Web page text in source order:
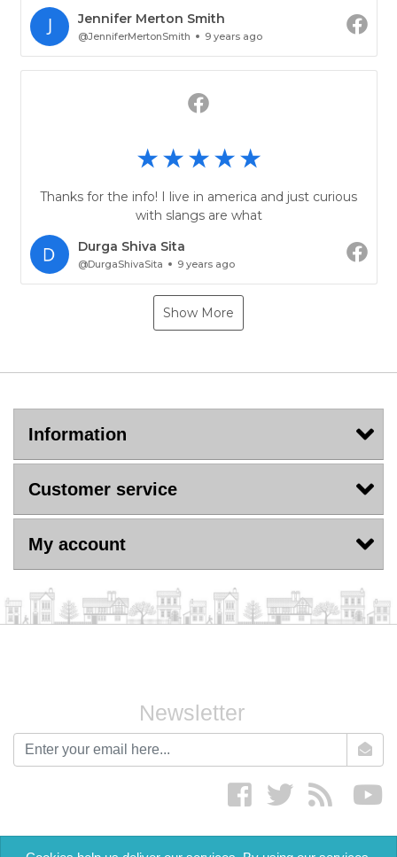
Jennifer Merton Smith
@JenniferMertonSmith 9 years ago
Thanks for the info! I live in america and just curious
with slangs are what
Durga Shiva Sita
@DurgaShivaSita 9 years ago
Show More
Information
Customer service
My account
Newsletter
newsletter
Facebook twitter RSS